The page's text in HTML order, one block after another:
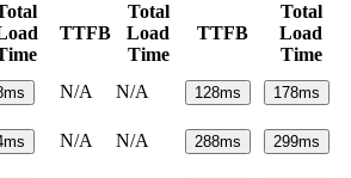
TTFB
Total
Load
Time
TTFB
Total
Load
Time
ms N/A N/A 128ms 178ms
ms N/A N/A 288ms 299ms